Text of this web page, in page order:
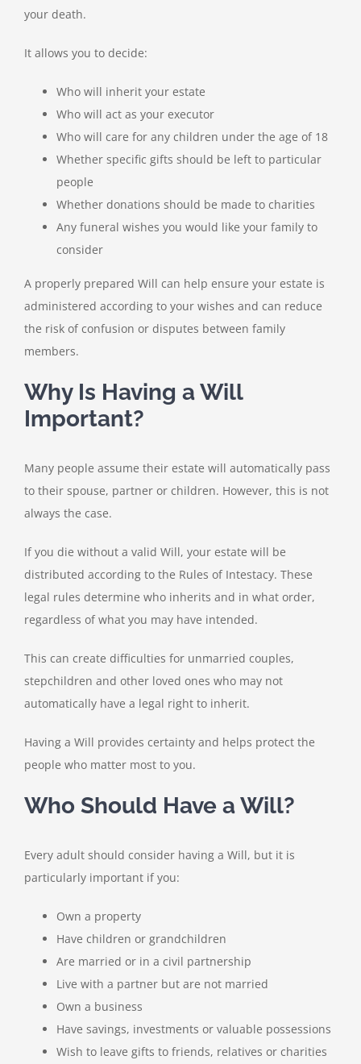
your death.
It allows you to decide:
Who will inherit your estate
Who will act as your executor
Who will care for any children under the age of 18
Whether specific gifts should be left to particular
people
Whether donations should be made to charities
Any funeral wishes you would like your family to
consider
A properly prepared Will can help ensure your estate is
administered according to your wishes and can reduce
the risk of confusion or disputes between family
members.
Why Is Having a Will
Important?
Many people assume their estate will automatically pass
to their spouse, partner or children. However, this is not
always the case.
If you die without a valid Will, your estate will be
distributed according to the Rules of Intestacy. These
legal rules determine who inherits and in what order,
regardless of what you may have intended.
This can create difficulties for unmarried couples,
stepchildren and other loved ones who may not
automatically have a legal right to inherit.
Having a Will provides certainty and helps protect the
people who matter most to you.
Who Should Have a Will?
Every adult should consider having a Will, but it is
particularly important if you:
Own a property
Have children or grandchildren
Are married or in a civil partnership
Live with a partner but are not married
Own a business
Have savings, investments or valuable possessions
Wish to leave gifts to friends, relatives or charities